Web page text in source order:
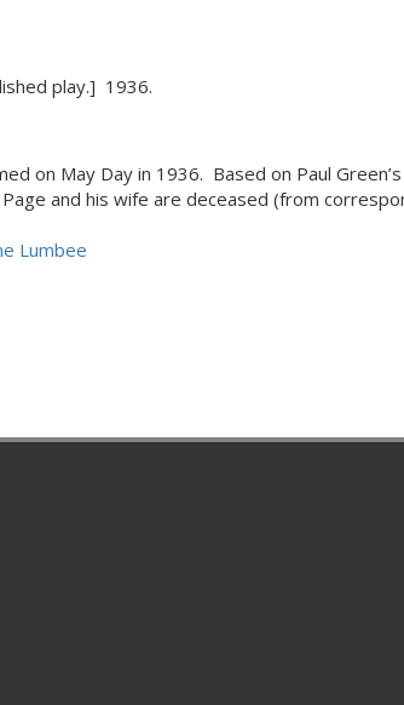
play.] 1936.
on May Day in 1936. Based on Paul
and his wife are deceased (from
Lumbee